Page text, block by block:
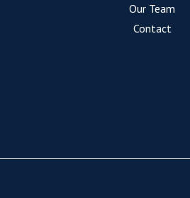
Our Team
Contact